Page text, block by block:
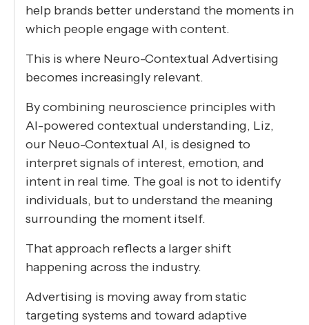
help brands better understand the moments in
which people engage with content.
This is where Neuro-Contextual Advertising
becomes increasingly relevant.
By combining neuroscience principles with
AI-powered contextual understanding, Liz,
our Neuo-Contextual AI, is designed to
interpret signals of interest, emotion, and
intent in real time. The goal is not to identify
individuals, but to understand the meaning
surrounding the moment itself.
That approach reflects a larger shift
happening across the industry.
Advertising is moving away from static
targeting systems and toward adaptive